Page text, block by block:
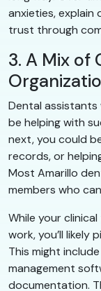
anxieties,
trust through
3. A Mix of
Dental assistants
be helping with
next, you could
records, or
Most Amarillo
members who
While your
work, you’ll likely
This might
management
documentation.